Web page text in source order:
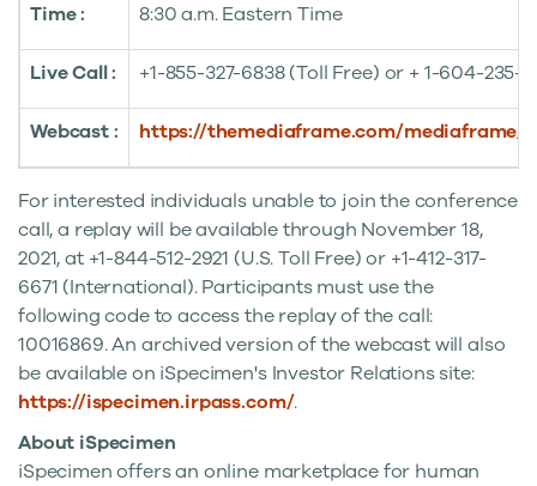
Time : 8:30 a.m. Eastern Time
Live Call : +1-855-327-6838 (Toll Free) or + 1-604-
Webcast : https://themediaframe.com/mediaframe/
For interested individuals unable to join the conference
call, a replay will be available through November 18,
2021, at +1-844-512-2921 (U.S. Toll Free) or +1-412-317-
6671 (International). Participants must use the
following code to access the replay of the call:
10016869. An archived version of the webcast will also
be available on iSpecimen's Investor Relations site:
https://ispecimen.irpass.com/.
About iSpecimen
iSpecimen offers an online marketplace for human